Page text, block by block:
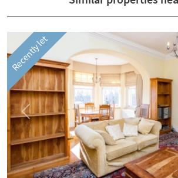
Recently let
Previous